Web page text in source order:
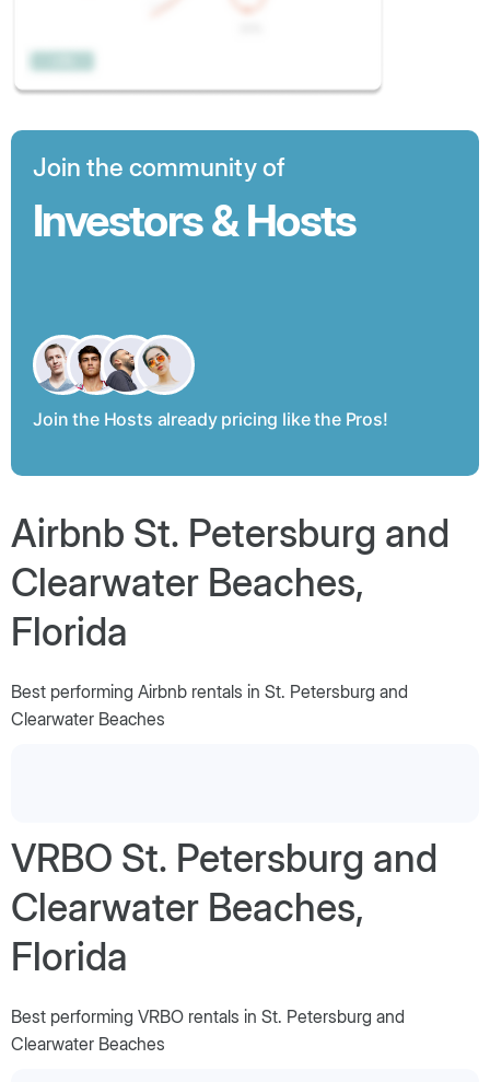
Join the community of
Investors & Hosts
Join the Hosts already pricing like the Pros!
Airbnb St. Petersburg and
Clearwater Beaches,
Florida
Best performing Airbnb rentals in St. Petersburg and
Clearwater Beaches
VRBO St. Petersburg and
Clearwater Beaches,
Florida
Best performing VRBO rentals in St. Petersburg and
Clearwater Beaches